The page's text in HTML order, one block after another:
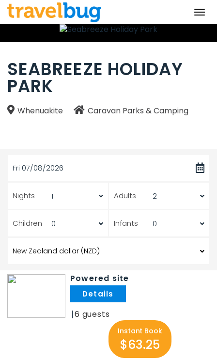
SEABREEZE HOLIDAY
PARK
Whenuakite Caravan Parks & Camping
Fri 07/08/2026
Nights Adults
Children Infants
Powered site
6
Instant Book
$63.25